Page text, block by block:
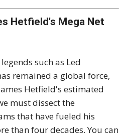
Hetfield's Mega Net
such as Led
remained a global force,
Hetfield's estimated
must dissect the
that have fueled his
than four decades. You can